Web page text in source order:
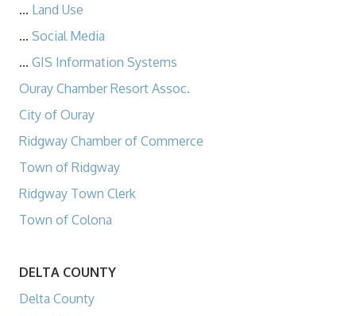
... Land Use
... Social Media
... GIS Information Systems
Ouray Chamber Resort Assoc.
City of Ouray
Ridgway Chamber of Commerce
Town of Ridgway
Ridgway Town Clerk
Town of Colona
DELTA COUNTY
Delta County